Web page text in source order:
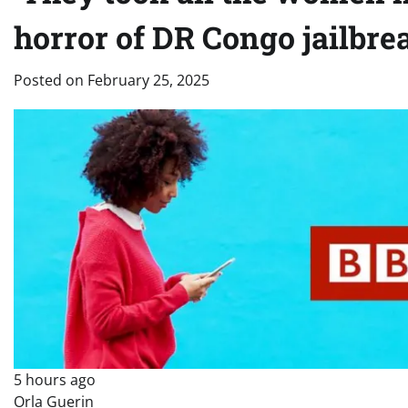
horror of DR Congo
Posted on February 25, 2025
5 hours ago
Orla Guerin